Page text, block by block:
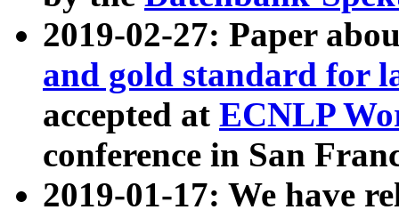
2019-02-27: Paper
and gold standard for
accepted at ECNLP
conference in San
2019-01-17: We have